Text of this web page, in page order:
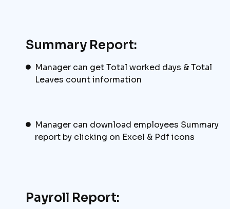
Summary Report:
Manager can get Total worked days & Total
Leaves count information
Manager can download employees Summary
report by clicking on Excel & Pdf icons
Payroll Report: